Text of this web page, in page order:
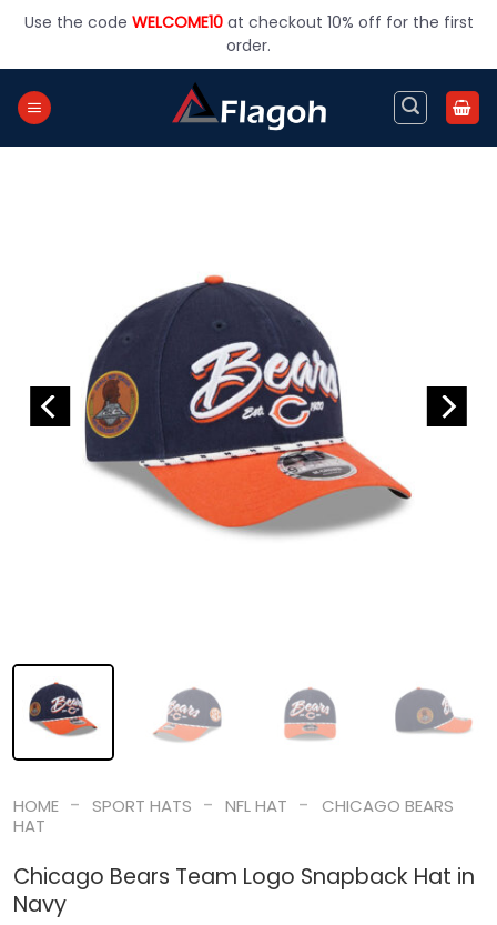
Use the code WELCOME10at checkout 10% off for the first
order.
HOME - SPORT HATS - NFL HAT -
CHICAGO BEARS
HAT
Chicago Bears Team Logo Snapback Hat in
Navy